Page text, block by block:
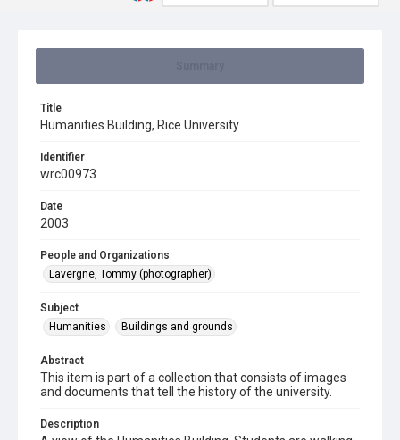
Title
Humanities Building, Rice University
Identifier
wrc00973
Date
2003
People and Organizations
Lavergne, Tommy (photographer)
Subject
Humanities
Buildings and grounds
Abstract
This item is part of a collection that consists of images
and documents that tell the history of the university.
Description